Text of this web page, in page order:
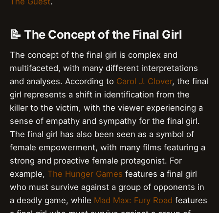
📝 The Concept of the Final Girl
The concept of the final girl is complex and
multifaceted, with many different interpretations
and analyses. According to Carol J. Clover, the final
girl represents a shift in identification from the
killer to the victim, with the viewer experiencing a
sense of empathy and sympathy for the final girl.
The final girl has also been seen as a symbol of
female empowerment, with many films featuring a
strong and proactive female protagonist. For
example, The Hunger Games features a final girl
who must survive against a group of opponents in
a deadly game, while Mad Max: Fury Road features